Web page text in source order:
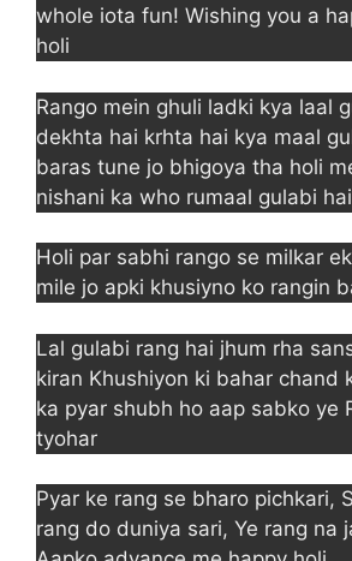
whole iota fun! Wishing you a
holi
Rango mein ghuli ladki kya laal
dekhta hai krhta hai kya maal
baras tune jo bhigoya tha holi
nishani ka who rumaal gulabi hai
Holi par sabhi rango se milkar
mile jo apki khusiyno ko rangin
Lal gulabi rang hai jhum rha
kiran Khushiyon ki bahar chand
ka pyar shubh ho aap sabko ye
tyohar
Pyar ke rang se bharo pichkari,
rang do duniya sari, Ye rang na